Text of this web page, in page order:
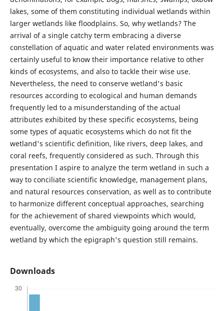
lakes, some of them constituting individual wetlands within
larger wetlands like floodplains. So, why wetlands? The
arrival of a single catchy term embracing a diverse
constellation of aquatic and water related environments was
certainly useful to know their importance relative to other
kinds of ecosystems, and also to tackle their wise use.
Nevertheless, the need to conserve wetland's basic
resources according to ecological and human demands
frequently led to a misunderstanding of the actual
attributes exhibited by these specific ecosystems, being
some types of aquatic ecosystems which do not fit the
wetland's scientific definition, like rivers, deep lakes, and
coral reefs, frequently considered as such. Through this
presentation I aspire to analyze the term wetland in such a
way to conciliate scientific knowledge, management plans,
and natural resources conservation, as well as to contribute
to harmonize different conceptual approaches, searching
for the achievement of shared viewpoints which would,
eventually, overcome the ambiguity going around the term
wetland by which the epigraph's question still remains.
Downloads